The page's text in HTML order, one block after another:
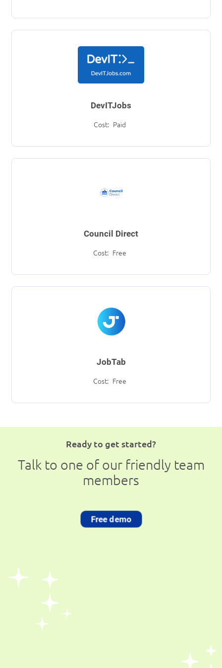
Cost: Paid
DevITJobs
Cost: Free
Council Direct
Cost: Free
JobTab
Ready to get started?
Talk to one of our friendly team
members
Free demo